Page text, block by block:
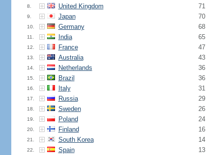
8. United Kingdom 71
9. Japan 70
10. Germany 68
11. India 65
12. France 47
13. Australia 43
14. Netherlands 36
15. Brazil 36
16. Italy 31
17. Russia 29
18. Sweden 26
19. Poland 24
20. Finland 16
21. South Korea 14
22. Spain 13